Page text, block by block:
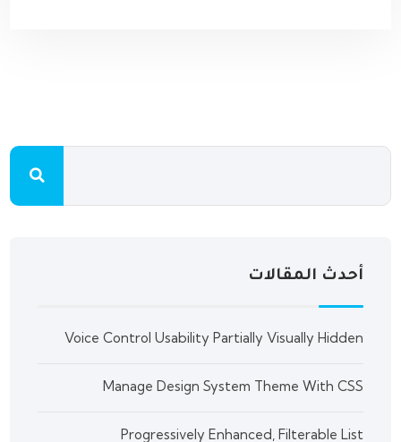
أحدث المقالات
Voice Control Usability Partially Visually Hidden
Manage Design System Theme With CSS
Progressively Enhanced, Filterable List